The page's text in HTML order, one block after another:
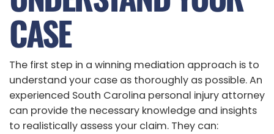
CASE
The first step in a winning mediation approach is to
understand your case as thoroughly as possible. An
experienced South Carolina personal injury attorney
can provide the necessary knowledge and insights
to realistically assess your claim. They can: